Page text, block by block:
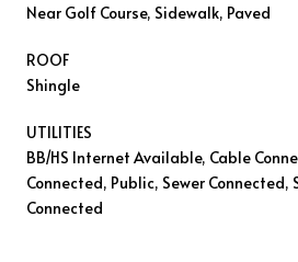
Near Golf Course, Sidewalk, Paved
ROOF
Shingle
UTILITIES
BB/HS Internet Available, Cable
Connected, Public, Sewer
Connected